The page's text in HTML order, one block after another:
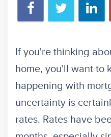
If you're thinking
home, you'll want to
happening with
uncertainty is
rates. Rates have